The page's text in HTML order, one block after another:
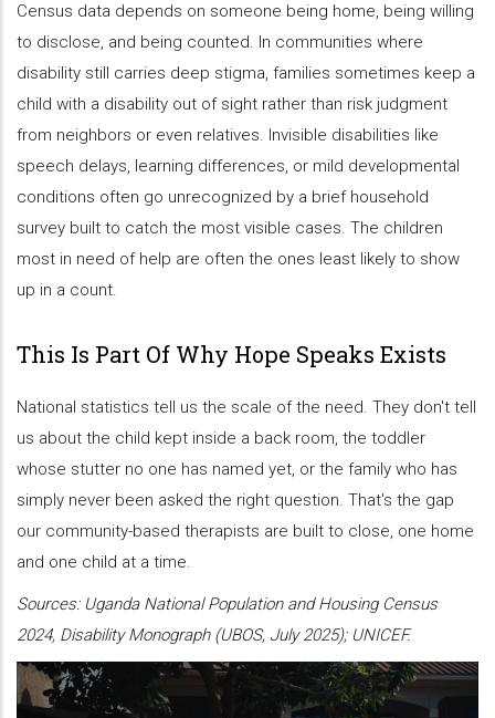
Census data depends on someone being home, being willing
to disclose, and being counted. In communities where
disability still carries deep stigma, families sometimes keep a
child with a disability out of sight rather than risk judgment
from neighbors or even relatives. Invisible disabilities like
speech delays, learning differences, or mild developmental
conditions often go unrecognized by a brief household
survey built to catch the most visible cases. The children
most in need of help are often the ones least likely to show
up in a count.
This Is Part Of Why Hope Speaks Exists
National statistics tell us the scale of the need. They don't tell
us about the child kept inside a back room, the toddler
whose stutter no one has named yet, or the family who has
simply never been asked the right question. That's the gap
our community-based therapists are built to close, one home
and one child at a time.
Sources: Uganda National Population and Housing Census
2024, Disability Monograph (UBOS, July 2025); UNICEF.